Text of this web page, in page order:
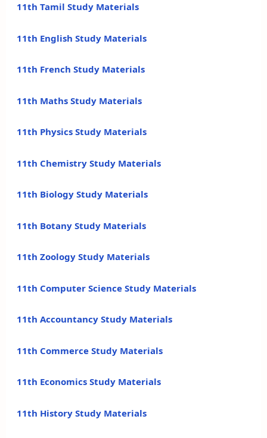
11th Tamil Study Materials
11th English Study Materials
11th French Study Materials
11th Maths Study Materials
11th Physics Study Materials
11th Chemistry Study Materials
11th Biology Study Materials
11th Botany Study Materials
11th Zoology Study Materials
11th Computer Science Study Materials
11th Accountancy Study Materials
11th Commerce Study Materials
11th Economics Study Materials
11th History Study Materials